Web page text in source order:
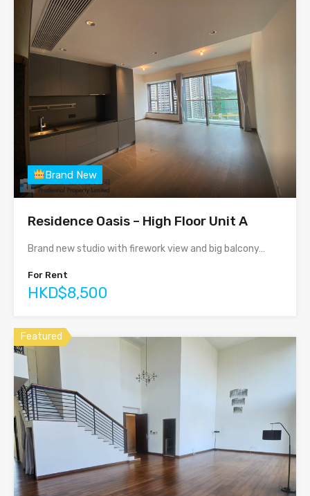
Brand New
Residence Oasis – High Floor Unit A
Brand new studio with firework view and big balcony…
For Rent
HKD$8,500
Featured